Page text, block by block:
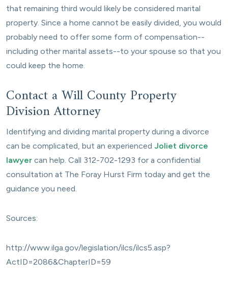
that remaining third would likely be considered marital
property. Since a home cannot be easily divided, you would
probably need to offer some form of compensation--
including other marital assets--to your spouse so that you
could keep the home.
Contact a Will County Property
Division Attorney
Identifying and dividing marital property during a divorce
can be complicated, but an experienced Joliet divorce
lawyer can help. Call 312-702-1293 for a confidential
consultation at The Foray Hurst Firm today and get the
guidance you need.
Sources:
http://www.ilga.gov/legislation/ilcs/ilcs5.asp?
ActID=2086&ChapterID=59